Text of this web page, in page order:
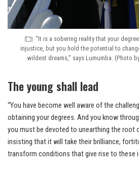
“It is a sobering reality that your
injustice, but you hold the potential to
wildest dreams,” says Lumumba. (Photo
The young shall lead
“You have become well aware of the
obtaining your degrees. And you know
you must be devoted to unearthing the root
insisting that it will take their brilliance,
transform conditions that give rise to these